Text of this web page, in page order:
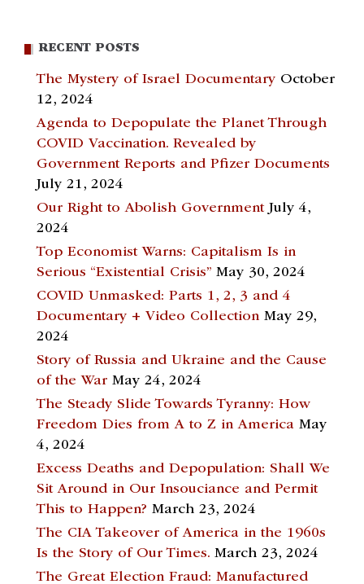
RECENT POSTS
The Mystery of Israel Documentary October
12, 2024
Agenda to Depopulate the Planet Through
COVID Vaccination. Revealed by
Government Reports and Pfizer Documents
July 21, 2024
Our Right to Abolish Government July 4,
2024
Top Economist Warns: Capitalism Is in
Serious “Existential Crisis” May 30, 2024
COVID Unmasked: Parts 1, 2, 3 and 4
Documentary + Video Collection May 29,
2024
Story of Russia and Ukraine and the Cause
of the War May 24, 2024
The Steady Slide Towards Tyranny: How
Freedom Dies from A to Z in America May
4, 2024
Excess Deaths and Depopulation: Shall We
Sit Around in Our Insouciance and Permit
This to Happen? March 23, 2024
The CIA Takeover of America in the 1960s
Is the Story of Our Times. March 23, 2024
The Great Election Fraud: Manufactured